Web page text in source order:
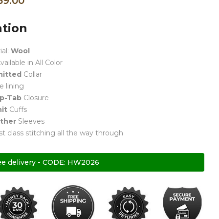
Wool
in All Color
Collar
lining
Tab Closure
Cuffs
Sleeves
class stitching all the way through
delivery - CODE: HW2026